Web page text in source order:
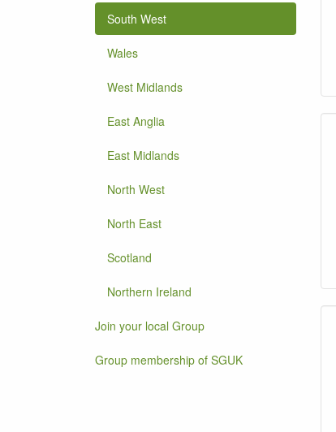
South West
Wales
West Midlands
East Anglia
East Midlands
North West
North East
Scotland
Northern Ireland
Join your local Group
Group membership of SGUK